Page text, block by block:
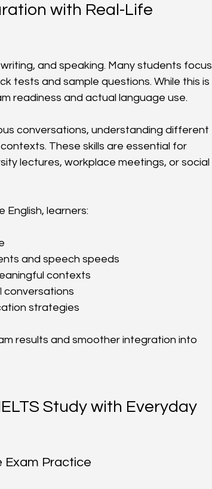
with Real-Life
and speaking. Many students focus
tests and sample questions. While this is
readiness and actual language use.
conversations, understanding different
These skills are essential for
lectures, workplace meetings, or social
English, learners:
and speech speeds
contexts
conversations
strategies
results and smoother integration into
Study with Everyday
Exam Practice